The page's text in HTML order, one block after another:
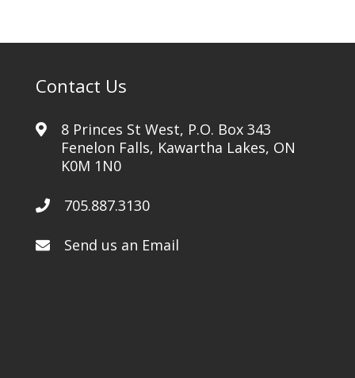
Contact Us
8 Princes St West, P.O. Box 343
Fenelon Falls, Kawartha Lakes, ON
K0M 1N0
705.887.3130
Send us an Email